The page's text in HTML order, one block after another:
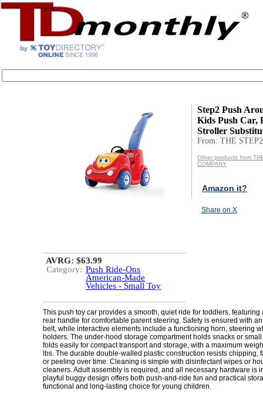
Step2 Push
Kids Push Car,
Stroller
From: THE
Other products from
COMPANY
Amazon it?
Share on X
AVRG: $63.99
Category: Push Ride-Ons
American-Made
Vehicles - Small Toy
This push toy car provides a smooth, quiet ride for toddlers, featuring
rear handle for comfortable parent steering. Safety is ensured with
belt, while interactive elements include a functioning horn, steering
holders. The under-hood storage compartment holds snacks or
folds easily for compact transport and storage, with a maximum
lbs. The durable double-walled plastic construction resists chipping,
or peeling over time. Cleaning is simple with disinfectant wipes or
cleaners. Adult assembly is required, and all necessary hardware is
playful buggy design offers both push-and-ride fun and practical
functional and long-lasting choice for young children.